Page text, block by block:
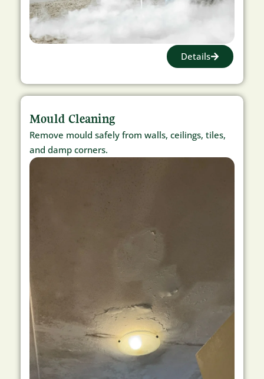
Details
Mould Cleaning
Remove mould safely from walls, ceilings, tiles,
and damp corners.